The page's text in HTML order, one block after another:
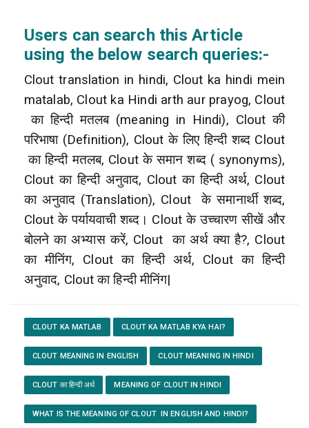
Users can search this Article
using the below search queries:-
Clout translation in hindi, Clout ka hindi mein
matalab, Clout ka Hindi arth aur prayog, Clout
का हिन्दी मतलब (meaning in Hindi), Clout की
परिभाषा (Definition), Clout के लिए हिन्दी शब्द Clout
का हिन्दी मतलब, Clout के समान शब्द ( synonyms),
Clout का हिन्दी अनुवाद, Clout का हिन्दी अर्थ, Clout
का अनुवाद (Translation), Clout
के समानार्थी शब्द,
Clout के पर्यायवाची शब्द। Clout के उच्चारण सीखें और
बोलने का अभ्यास करें, Clout का अर्थ क्या है?, Clout
का मीनिंग, Clout का हिन्दी अर्थ, Clout का हिन्दी
अनुवाद, Clout का हिन्दी मीनिंग|
CLOUT KA MATLAB CLOUT KA MATLAB KYA HAI?
CLOUT MEANING IN ENGLISH CLOUT MEANING IN HINDI
CLOUT का हिन्दी अर्थ MEANING OF CLOUT IN HINDI
WHAT IS THE MEANING OF CLOUT IN ENGLISH AND HINDI?